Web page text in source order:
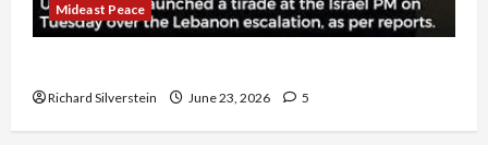
Mideast Peace
Richard Silverstein June 23, 2026 5